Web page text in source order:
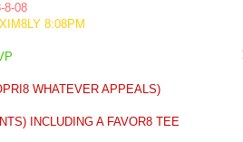
8-08
8:08PM
WHATEVER APPEALS)
INCLUDING A FAVOR8 TEE